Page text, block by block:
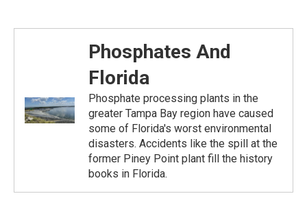
Phosphates And
Florida
Phosphate processing plants in the
greater Tampa Bay region have caused
some of Florida's worst environmental
disasters. Accidents like the spill at the
former Piney Point plant fill the history
books in Florida.